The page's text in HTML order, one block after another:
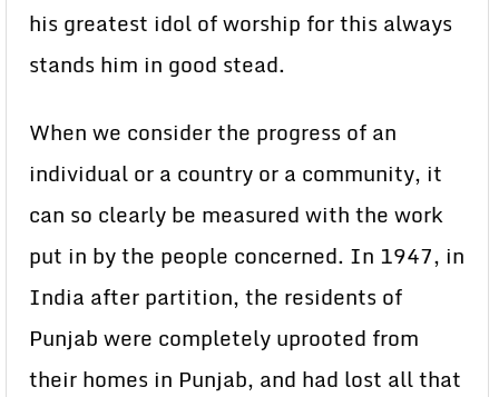
his greatest idol of worship for this always
stands him in good stead.
When we consider the progress of an
individual or a country or a community, it
can so clearly be measured with the work
put in by the people concerned. In 1947, in
India after partition, the residents of
Punjab were completely uprooted from
their homes in Punjab, and had lost all that